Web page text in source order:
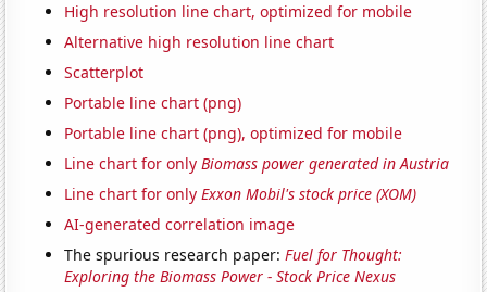
High resolution line chart, optimized for mobile
Alternative high resolution line chart
Scatterplot
Portable line chart (png)
Portable line chart (png), optimized for mobile
Line chart for onlyBiomass power generated in Austria
Line chart for onlyExxon Mobil's stock price (XOM)
AI-generated correlation image
The spurious research paper:Fuel for Thought:
Exploring the Biomass Power - Stock Price Nexus